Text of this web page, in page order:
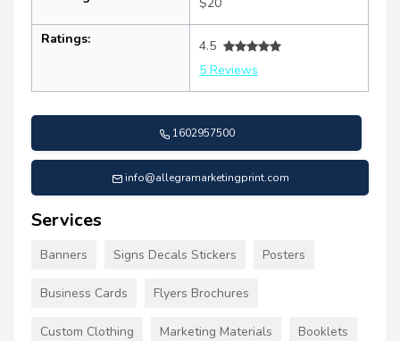
$20
Ratings:
4.5
5 Reviews
1602957500
info@allegramarketingprint.com
Services
Banners Signs Decals Stickers Posters
Business Cards Flyers Brochures
Custom Clothing Marketing Materials Booklets